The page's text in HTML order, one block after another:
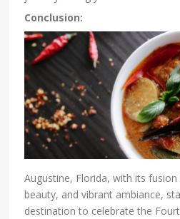
Conclusion:
Augustine, Florida, with its
beauty, and vibrant ambiance,
destination to celebrate the